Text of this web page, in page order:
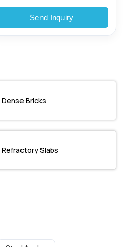
Send Inquiry
Dense Bricks
Refractory Slabs